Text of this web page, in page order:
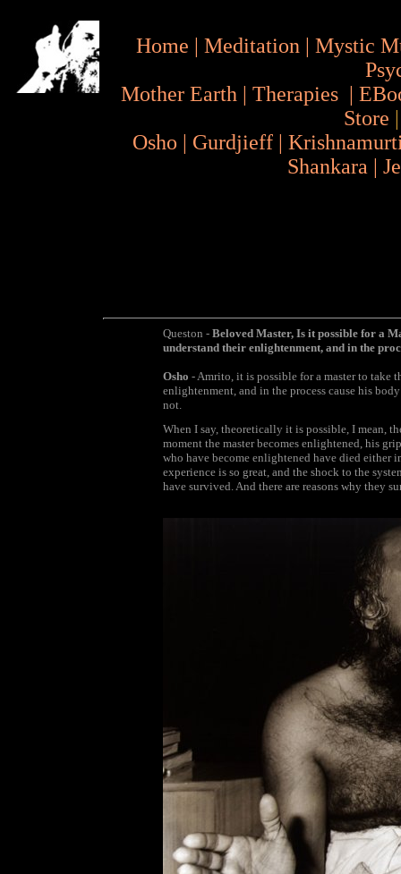
Home | Meditation | Mystic
Mother Earth | Therapies |
Store
Osho | Gurdjieff |
Shankara |
Queston - Beloved Master, Is it possible for a
understand their enlightenment, and in the
Osho - Amrito, it is possible for a master to take
enlightenment, and in the process cause his
not.
When I say, theoretically it is possible, I mean,
moment the master becomes enlightened, his
who have become enlightened have died either
experience is so great, and the shock to the
have survived. And there are reasons why they